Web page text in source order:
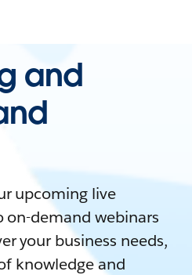
and
upcoming live
on-demand webinars
your business needs,
knowledge and